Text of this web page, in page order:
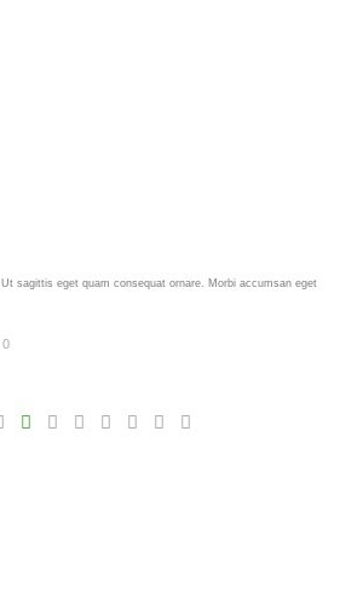
sagittis eget quam consequat ornare. Morbi accumsan eget
0